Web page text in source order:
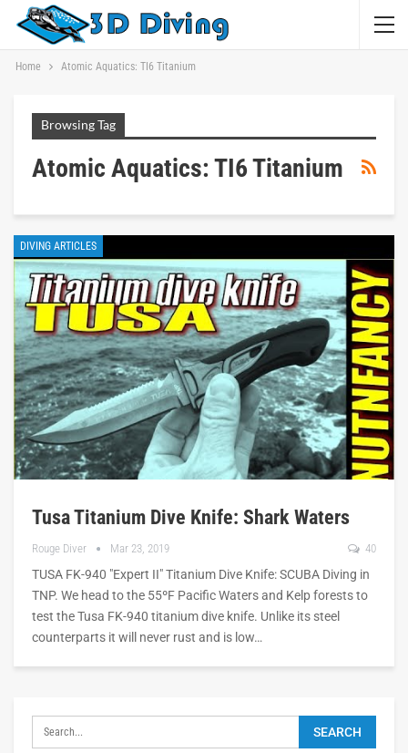
Home Atomic Aquatics: TI6 Titanium
Browsing Tag
Atomic Aquatics: TI6 Titanium
DIVING ARTICLES
Tusa Titanium Dive Knife: Shark Waters
Rouge Diver Mar 23, 2019 40
TUSA FK-940 "Expert II" Titanium Dive Knife: SCUBA Diving in
TNP. We head to the 55ºF Pacific Waters and Kelp forests to
test the Tusa FK-940 titanium dive knife. Unlike its steel
counterparts it will never rust and is low…